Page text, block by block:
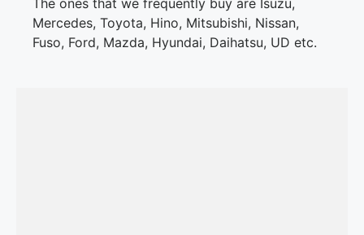
The ones that we frequently buy are Isuzu,
Mercedes, Toyota, Hino, Mitsubishi, Nissan,
Fuso, Ford, Mazda, Hyundai, Daihatsu, UD etc.